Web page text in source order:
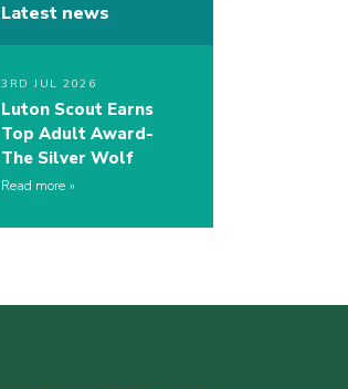
Latest news
3RD JUL 2026
Luton Scout Earns
Top Adult Award-
The Silver Wolf
Read more